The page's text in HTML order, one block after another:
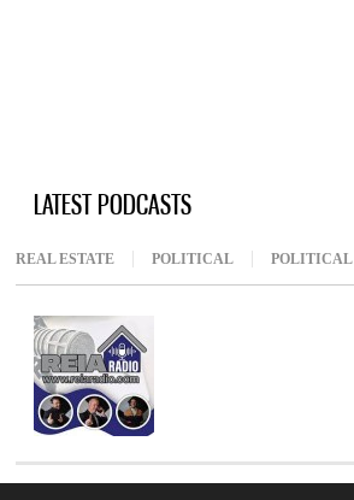
LATEST PODCASTS
REAL ESTATE POLITICAL POLITICAL